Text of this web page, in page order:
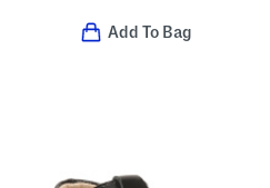
Add To Bag